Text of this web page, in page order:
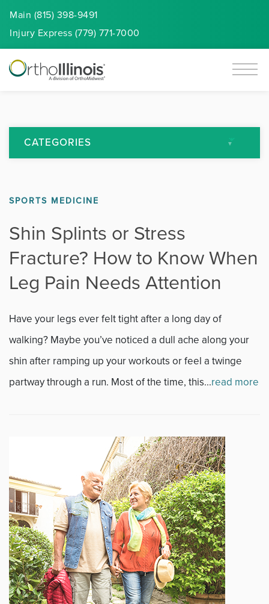
Main (815) 398-9491
Injury Express (779) 771-7000
CATEGORIES
Arthritis
Back Pain
Featured
General Orthopedics
Knee
Neurosurgery
News
Occupational Health
SPORTS MEDICINE
Shin Splints or Stress
Fracture? How to Know When
Leg Pain Needs Attention
Have your legs ever felt tight after a long day of
walking? Maybe you’ve noticed a dull ache along your
shin after ramping up your workouts or feel a twinge
partway through a run. Most of the time, this...read more